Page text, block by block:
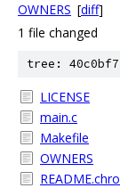
OWNERS [diff]
1 file changed
tree:
LICENSE
main.c
Makefile
OWNERS